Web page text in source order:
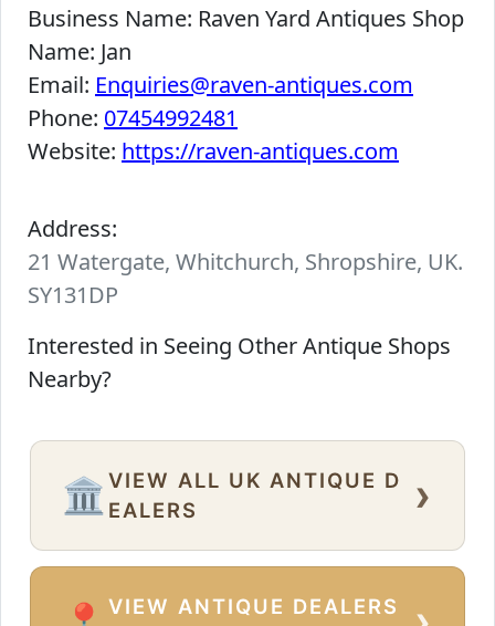
Business Name: Raven Yard Antiques Shop
Name: Jan
Email: Enquiries@raven-antiques.com
Phone: 07454992481
Website: https://raven-antiques.com
Address:
21 Watergate, Whitchurch, Shropshire, UK.
SY131DP
Interested in Seeing Other Antique Shops
Nearby?
🏛️ VIEW ALL UK ANTIQUE D
EALERS
›
VIEW ANTIQUE DEALERS